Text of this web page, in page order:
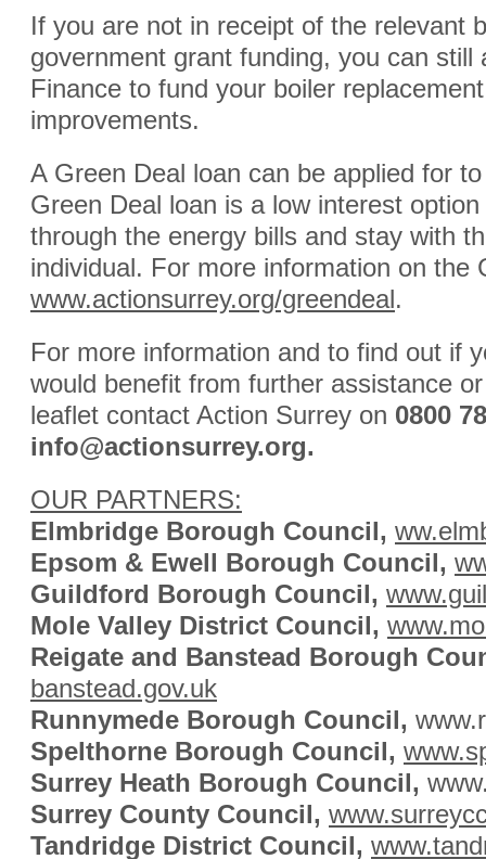
If you are not in receipt of the relevant
government grant funding, you can still
Finance to fund your boiler
improvements.
A Green Deal loan can be applied for
Green Deal loan is a low interest
through the energy bills and stay with
individual. For more information on the
www.actionsurrey.org/greendeal.
For more information and to find out if
would benefit from further assistance
leaflet contact Action Surrey on 0800
info@actionsurrey.org.
OUR PARTNERS:
Elmbridge Borough Council,
Epsom & Ewell Borough Council,
Guildford Borough Council,
Mole Valley District Council,
Reigate and Banstead Borough
banstead.gov.uk
Runnymede Borough Council,
Spelthorne Borough Council,
Surrey Heath Borough Council,
Surrey County Council,
Tandridge District Council,